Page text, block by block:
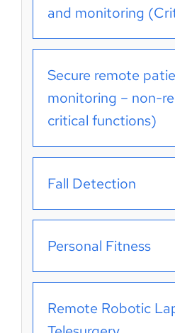
and monitoring
Secure remote
monitoring – non-
critical functions)
Fall Detection
Personal Fitness
Remote Robotic